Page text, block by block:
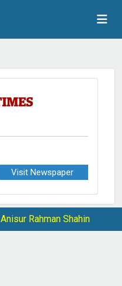
Visit Newspaper
Anisur Rahman Shahin